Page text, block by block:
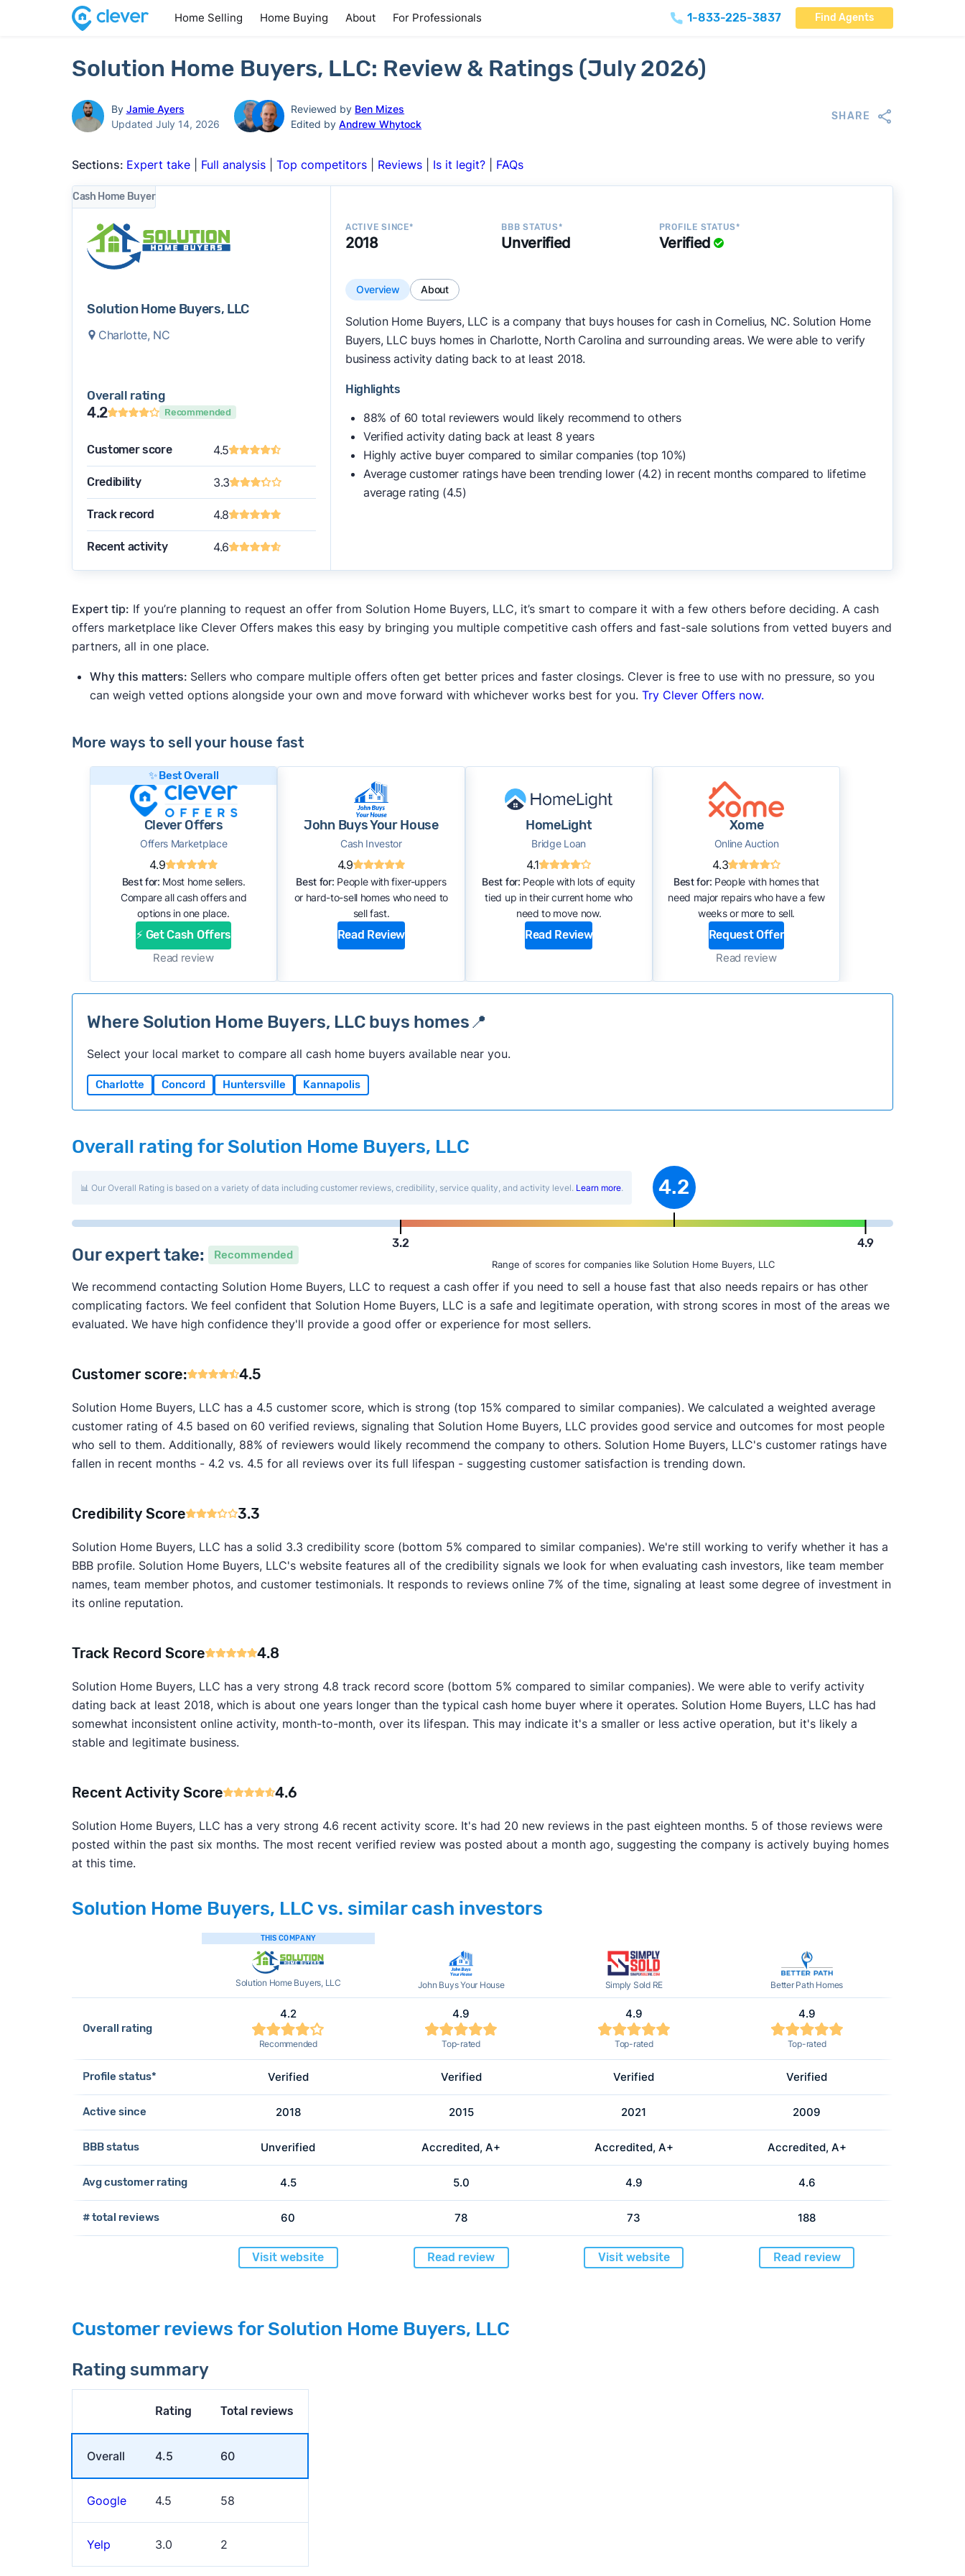
Home Selling Home Buying About For Professionals 1-833-225-3837 Find Agents
Solution Home Buyers, LLC: Review & Ratings (July 2026)
By Jamie Ayers
Updated July 14, 2026
Reviewed by Ben Mizes
Edited byAndrew Whytock
SHARE
Sections: Expert take| Full analysis| Top competitors| Reviews| Is it legit?| FAQs
Cash Home Buyer
Solution Home Buyers, LLC
Charlotte, NC
Overall rating
4.2 Recommended
Customer score 4.5
Credibility 3.3
Track record 4.8
Recent activity 4.6
ACTIVE SINCE*
2018
BBB STATUS*
Unverified
PROFILE STATUS*
Verified
Overview About
Solution Home Buyers, LLC is a company that buys houses for cash in Cornelius, NC. Solution Home
Buyers, LLC buys homes in Charlotte, North Carolina and surrounding areas. We were able to verify
business activity dating back to at least 2018.
Highlights
88% of 60 total reviewers would likely recommend to others
Verified activity dating back at least 8 years
Highly active buyer compared to similar companies (top 10%)
Average customer ratings have been trending lower (4.2) in recent months compared to lifetime
average rating (4.5)
Expert tip: If you’re planning to request an offer from Solution Home Buyers, LLC, it’s smart to compare it with a few others before deciding. A cash
offers marketplace like Clever Offers makes this easy by bringing you multiple competitive cash offers and fast-sale solutions from vetted buyers and
partners, all in one place.
Why this matters: Sellers who compare multiple offers often get better prices and faster closings. Clever is free to use with no pressure, so you
can weigh vetted options alongside your own and move forward with whichever works best for you. Try Clever Offers now.
More ways to sell your house fast
✨ Best Overall
Clever Offers
Offers Marketplace
4.9
Best for: Most home sellers.
Compare all cash offers and
options in one place.
⚡ Get Cash Offers
Read review
John Buys Your House
Cash Investor
4.9
Best for: People with fixer-uppers
or hard-to-sell homes who need to
sell fast.
Read Review
HomeLight
Bridge Loan
4.1
Best for: People with lots of equity
tied up in their current home who
need to move now.
Read Review
Xome
Online Auction
4.3
Best for: People with homes that
need major repairs who have a few
weeks or more to sell.
Request Offer
Read review
Where Solution Home Buyers, LLC buys homes📍
Select your local market to compare all cash home buyers available near you.
Charlotte Concord Huntersville Kannapolis
Overall rating for Solution Home Buyers, LLC
📊 Our Overall Rating is based on a variety of data including customer reviews, credibility, service quality, and activity level. Learn more.
3.2
4.2
4.9
Range of scores for companies like Solution Home Buyers, LLC
Our expert take: Recommended
We recommend contacting Solution Home Buyers, LLC to request a cash offer if you need to sell a house fast that also needs repairs or has other
complicating factors. We feel confident that Solution Home Buyers, LLC is a safe and legitimate operation, with strong scores in most of the areas we
evaluated. We have high confidence they'll provide a good offer or experience for most sellers.
Customer score: 4.5
Solution Home Buyers, LLC has a 4.5 customer score, which is strong (top 15% compared to similar companies). We calculated a weighted average
customer rating of 4.5 based on 60 verified reviews, signaling that Solution Home Buyers, LLC provides good service and outcomes for most people
who sell to them. Additionally, 88% of reviewers would likely recommend the company to others. Solution Home Buyers, LLC's customer ratings have
fallen in recent months - 4.2 vs. 4.5 for all reviews over its full lifespan - suggesting customer satisfaction is trending down.
Credibility Score 3.3
Solution Home Buyers, LLC has a solid 3.3 credibility score (bottom 5% compared to similar companies). We're still working to verify whether it has a
BBB profile. Solution Home Buyers, LLC's website features all of the credibility signals we look for when evaluating cash investors, like team member
names, team member photos, and customer testimonials. It responds to reviews online 7% of the time, signaling at least some degree of investment in
its online reputation.
Track Record Score 4.8
Solution Home Buyers, LLC has a very strong 4.8 track record score (bottom 5% compared to similar companies). We were able to verify activity
dating back at least 2018, which is about one years longer than the typical cash home buyer where it operates. Solution Home Buyers, LLC has had
somewhat inconsistent online activity, month-to-month, over its lifespan. This may indicate it's a smaller or less active operation, but it's likely a
stable and legitimate business.
Recent Activity Score 4.6
Solution Home Buyers, LLC has a very strong 4.6 recent activity score. It's had 20 new reviews in the past eighteen months. 5 of those reviews were
posted within the past six months. The most recent verified review was posted about a month ago, suggesting the company is actively buying homes
at this time.
Solution Home Buyers, LLC vs. similar cash investors
Overall rating
Profile status*
Active since
BBB status
Avg customer rating
# total reviews
THIS COMPANY
Solution Home Buyers, LLC
4.2
Recommended
Verified
2018
Unverified
4.5
60
Visit website
John Buys Your House
4.9
Top-rated
Verified
2015
Accredited, A+
5.0
78
Read review
Simply Sold RE
4.9
Top-rated
Verified
2021
Accredited, A+
4.9
73
Visit website
Better Path Homes
4.9
Top-rated
Verified
2009
Accredited, A+
4.6
188
Read review
Customer reviews for Solution Home Buyers, LLC
Rating summary
Rating Total reviews
Overall 4.5 60
Google 4.5 58
Yelp 3.0 2